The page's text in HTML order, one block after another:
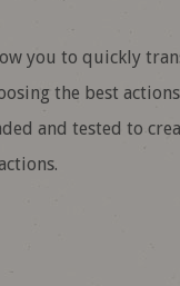
you to quickly
the best
and tested to